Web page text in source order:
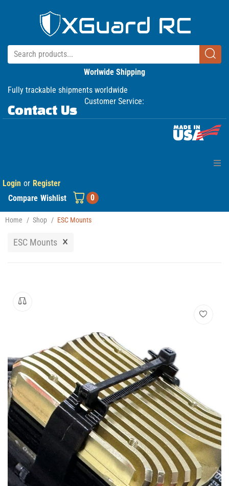
Worlwide Shipping
Fully trackable shipments worldwide
Customer Service:
Contact Us
Home
Products
Login or Register
Compare Wishlist 0
Home / Shop / ESC Mounts
ESC Mounts ×